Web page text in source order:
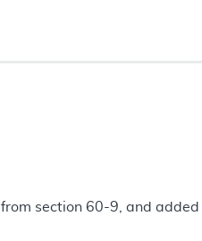
section 60-9, and